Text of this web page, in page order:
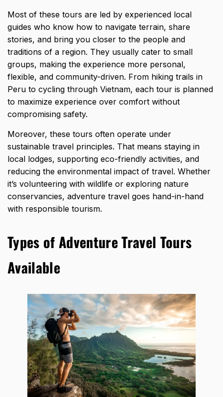
Most of these tours are led by experienced local
guides who know how to navigate terrain, share
stories, and bring you closer to the people and
traditions of a region. They usually cater to small
groups, making the experience more personal,
flexible, and community-driven. From hiking trails in
Peru to cycling through Vietnam, each tour is planned
to maximize experience over comfort without
compromising safety.
Moreover, these tours often operate under
sustainable travel principles. That means staying in
local lodges, supporting eco-friendly activities, and
reducing the environmental impact of travel. Whether
it’s volunteering with wildlife or exploring nature
conservancies, adventure travel goes hand-in-hand
with responsible tourism.
Types of Adventure Travel Tours
Available